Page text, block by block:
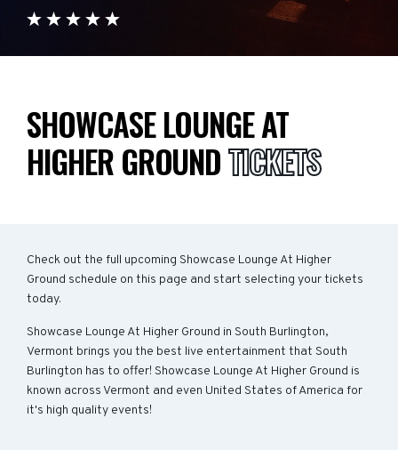
SHOWCASE LOUNGE AT
HIGHER GROUNDTICKETS
Check out the full upcoming Showcase Lounge At Higher
Ground schedule on this page and start selecting your tickets
today.
Showcase Lounge At Higher Ground in South Burlington,
Vermont brings you the best live entertainment that South
Burlington has to offer! Showcase Lounge At Higher Ground is
known across Vermont and even United States of America for
it's high quality events!